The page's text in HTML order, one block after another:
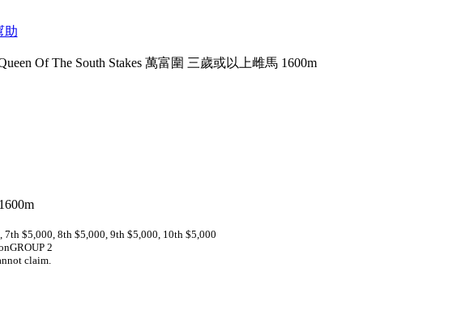
助
Of The South Stakes 萬富圍 三歲或以上雌馬 1600m
$5,000, 8th $5,000, 9th $5,000, 10th $5,000
2
claim.